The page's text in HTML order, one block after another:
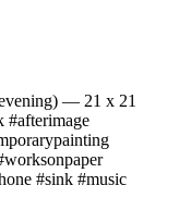
— 21 x 21
#sink #music